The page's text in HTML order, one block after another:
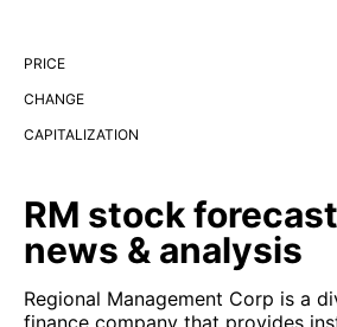
PRICE
CHANGE
CAPITALIZATION
RM stock
news & analysis
Regional Management Corp is a
finance company that provides